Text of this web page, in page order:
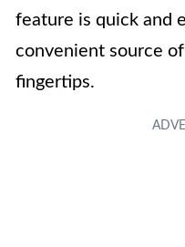
feature is quick and
convenient source
fingertips.